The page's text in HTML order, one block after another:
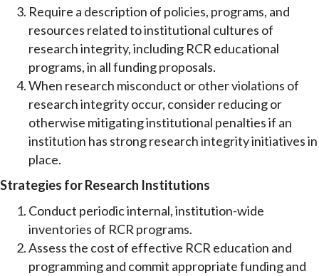
Require a description of policies, programs, and
resources related to institutional cultures of
research integrity, including RCR educational
programs, in all funding proposals.
When research misconduct or other violations of
research integrity occur, consider reducing or
otherwise mitigating institutional penalties if an
institution has strong research integrity initiatives in
place.
Strategies for Research Institutions
Conduct periodic internal, institution-wide
inventories of RCR programs.
Assess the cost of effective RCR education and
programming and commit appropriate funding and